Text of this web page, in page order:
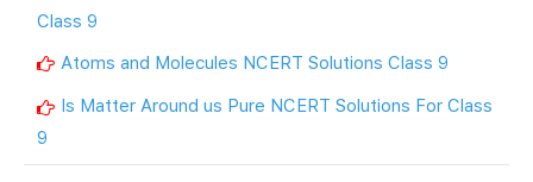
Class 9
Atoms and Molecules NCERT Solutions Class 9
Is Matter Around us Pure NCERT Solutions For Class
9